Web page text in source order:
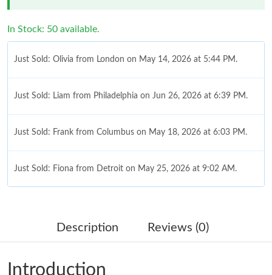
In Stock: 50 available.
Just Sold: Olivia from London on May 14, 2026 at 5:44 PM.
Just Sold: Liam from Philadelphia on Jun 26, 2026 at 6:39 PM.
Just Sold: Frank from Columbus on May 18, 2026 at 6:03 PM.
Just Sold: Fiona from Detroit on May 25, 2026 at 9:02 AM.
Just Sold: Nina from San Jose on Jul 02, 2026 at 4:16 PM.
Description Reviews (0)
Introduction